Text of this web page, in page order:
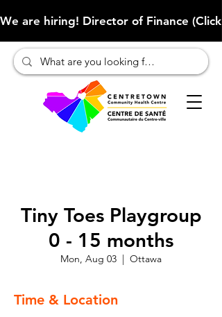
We are hiring! Director of Finance
Tiny Toes Playgroup
0 - 15 months
Mon, Aug 03
  |
Ottawa
Time & Location